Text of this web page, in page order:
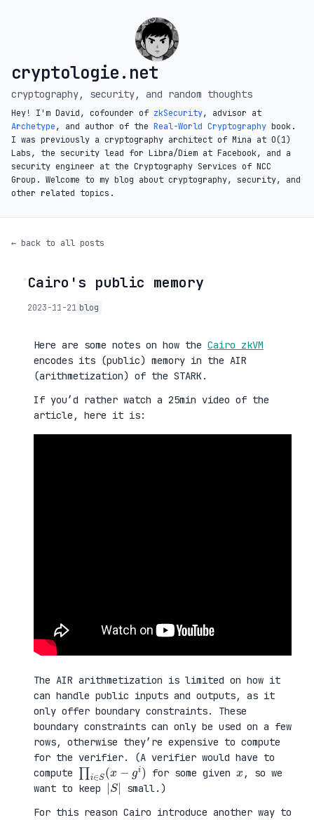
cryptologie.net
cryptography, security, and random thoughts
Hey! I'm David, cofounder of zkSecurity, advisor at
Archetype, and author of the Real-World Cryptography book.
I was previously a cryptography architect of Mina at O(1)
Labs, the security lead for Libra/Diem at Facebook, and a
security engineer at the Cryptography Services of NCC
Group. Welcome to my blog about cryptography, security, and
other related topics.
← back to all posts
◦Cairo's public memory
2023-11-21 blog
Here are some notes on how the Cairo zkVM
encodes its (public) memory in the AIR
(arithmetization) of the STARK.
If you’d rather watch a 25min video of the
article, here it is:
The AIR arithmetization is limited on how it
can handle public inputs and outputs, as it
only offer boundary constraints. These
boundary constraints can only be used on a few
rows, otherwise they’re expensive to compute
for the verifier. (A verifier would have to
compute
∏i ∈S (x − i
)
for some given
x
, so we
want to keep
|S
|
small.)
For this reason Cairo introduce another way to